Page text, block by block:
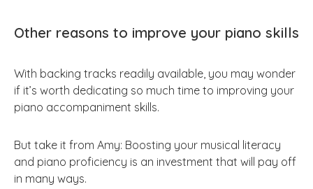
Other reasons to improve your piano skills
With backing tracks readily available, you may wonder
if it’s worth dedicating so much time to improving your
piano accompaniment skills.
But take it from Amy: Boosting your musical literacy
and piano proficiency is an investment that will pay off
in many ways.